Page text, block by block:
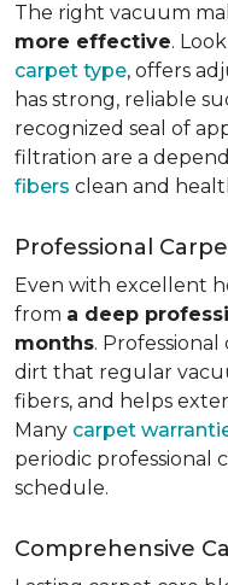
The right vacuum
more effective.
carpet type, offers
has strong, reliable
recognized seal of
filtration are a
fibers clean and
Professional
Even with excellent
from a deep
months.
dirt that regular
fibers, and helps
Many carpet
periodic professional
schedule.
Comprehensive